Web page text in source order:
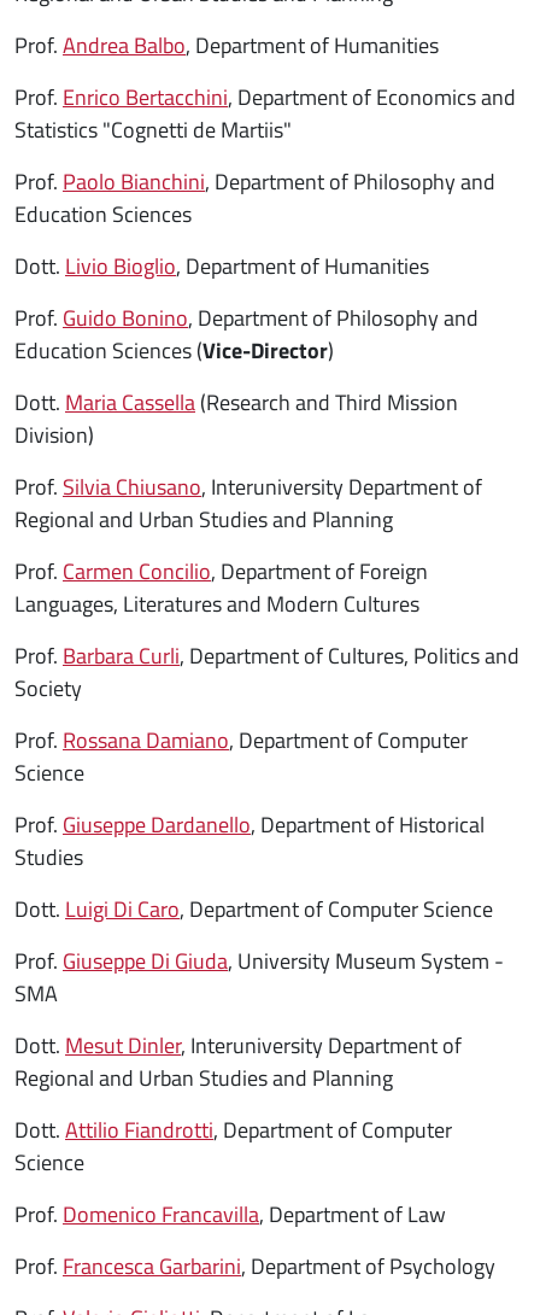
Prof.Andrea Balbo, Department of Humanities
Prof. Enrico Bertacchini, Department of Economics and
Statistics "Cognetti de Martiis"
Prof. Paolo Bianchini, Department of Philosophy and
Education Sciences
Dott. Livio Bioglio, Department of Humanities
Prof. Guido Bonino, Department of Philosophy and
Education Sciences (Vice-Director)
Dott. Maria Cassella(Research and Third Mission
Division)
Prof. Silvia Chiusano, Interuniversity Department of
Regional and Urban Studies and Planning
Prof. Carmen Concilio, Department of Foreign
Languages, Literatures and Modern Cultures
Prof. Barbara Curli, Department of Cultures, Politics and
Society
Prof. Rossana Damiano, Department of Computer
Science
Prof. Giuseppe Dardanello, Department of Historical
Studies
Dott. Luigi Di Caro, Department of Computer Science
Prof. Giuseppe Di Giuda, University Museum System -
SMA
Dott. Mesut Dinler, Interuniversity Department of
Regional and Urban Studies and Planning
Dott.Attilio Fiandrotti, Department of Computer
Science
Prof. Domenico Francavilla, Department of Law
Prof. Francesca Garbarini, Department of Psychology